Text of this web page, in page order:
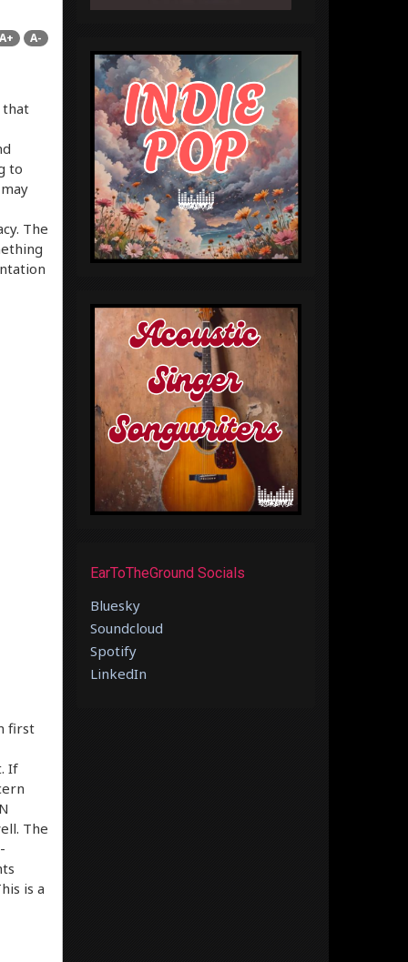
A-
that
to
The
first
If
The
is a
EarToTheGround Socials
Bluesky
Soundcloud
Spotify
LinkedIn